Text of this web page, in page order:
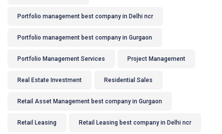
Portfolio management best company in Delhi ncr
Portfolio management best company in Gurgaon
Portfolio Management Services Project Management
Real Estate Investment Residential Sales
Retail Asset Management best company in Gurgaon
Retail Leasing Retail Leasing best company in Delhi ncr